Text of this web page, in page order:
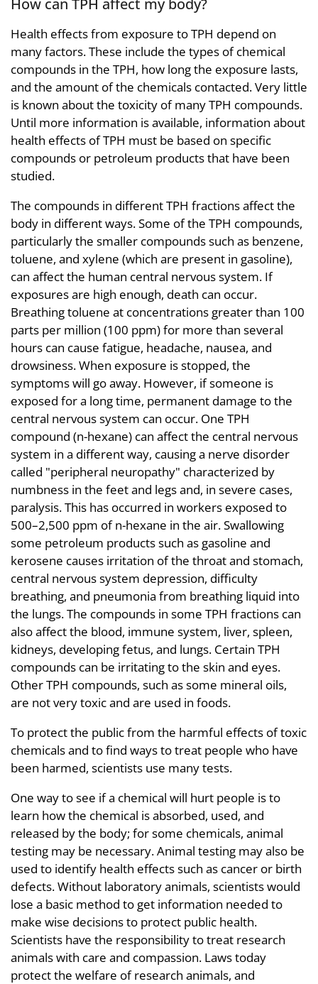
Health effects from exposure to TPH depend on
many factors. These include the types of chemical
compounds in the TPH, how long the exposure lasts,
and the amount of the chemicals contacted. Very little
is known about the toxicity of many TPH compounds.
Until more information is available, information about
health effects of TPH must be based on specific
compounds or petroleum products that have been
studied.
The compounds in different TPH fractions affect the
body in different ways. Some of the TPH compounds,
particularly the smaller compounds such as benzene,
toluene, and xylene (which are present in gasoline),
can affect the human central nervous system. If
exposures are high enough, death can occur.
Breathing toluene at concentrations greater than 100
parts per million (100 ppm) for more than several
hours can cause fatigue, headache, nausea, and
drowsiness. When exposure is stopped, the
symptoms will go away. However, if someone is
exposed for a long time, permanent damage to the
central nervous system can occur. One TPH
compound (n-hexane) can affect the central nervous
system in a different way, causing a nerve disorder
called "peripheral neuropathy" characterized by
numbness in the feet and legs and, in severe cases,
paralysis. This has occurred in workers exposed to
500–2,500 ppm of n-hexane in the air. Swallowing
some petroleum products such as gasoline and
kerosene causes irritation of the throat and stomach,
central nervous system depression, difficulty
breathing, and pneumonia from breathing liquid into
the lungs. The compounds in some TPH fractions can
also affect the blood, immune system, liver, spleen,
kidneys, developing fetus, and lungs. Certain TPH
compounds can be irritating to the skin and eyes.
Other TPH compounds, such as some mineral oils,
are not very toxic and are used in foods.
To protect the public from the harmful effects of toxic
chemicals and to find ways to treat people who have
been harmed, scientists use many tests.
One way to see if a chemical will hurt people is to
learn how the chemical is absorbed, used, and
released by the body; for some chemicals, animal
testing may be necessary. Animal testing may also be
used to identify health effects such as cancer or birth
defects. Without laboratory animals, scientists would
lose a basic method to get information needed to
make wise decisions to protect public health.
Scientists have the responsibility to treat research
animals with care and compassion. Laws today
protect the welfare of research animals, and